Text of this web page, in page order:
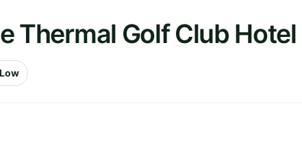
Thermal Golf Club Hotel